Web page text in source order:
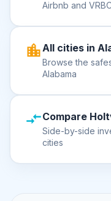
Airbnb and
All cities in
Browse the
Alabama
Compare
Side-by-side
cities